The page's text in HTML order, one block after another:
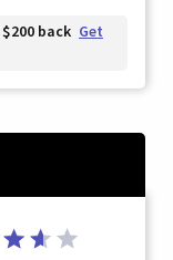
back Get